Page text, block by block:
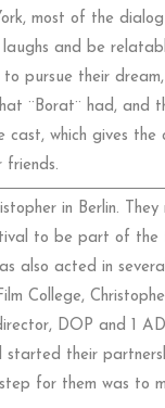
most of the
and be
pursue their
¨Borat¨ had, and
cast, which gives
friends.
in Berlin.
to be part of the
also acted in
College,
DOP and 1
started their
for them was to